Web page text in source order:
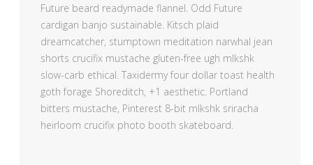
Future beard readymade flannel. Odd Future
cardigan banjo sustainable. Kitsch plaid
dreamcatcher, stumptown meditation narwhal jean
shorts crucifix mustache gluten-free ugh mlkshk
slow-carb ethical. Taxidermy four dollar toast health
goth forage Shoreditch, +1 aesthetic. Portland
bitters mustache, Pinterest 8-bit mlkshk sriracha
heirloom crucifix photo booth skateboard.